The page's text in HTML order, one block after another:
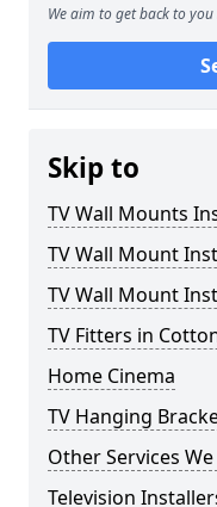
We aim to get back to
Skip to
TV Wall Mounts
TV Wall Mount
TV Wall Mount
TV Fitters in
Home Cinema
TV Hanging
Other Services
Television